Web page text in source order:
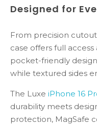
Designed for
From precision
case offers full access
pocket-friendly design
while textured sides
The Luxe iPhone 16
durability meets
protection, MagSafe